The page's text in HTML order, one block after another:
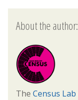
About the author:
The Census Lab